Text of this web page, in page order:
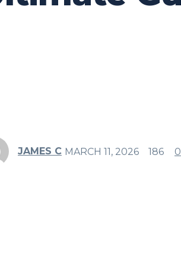
JAMES C MARCH 11, 2026 186 0